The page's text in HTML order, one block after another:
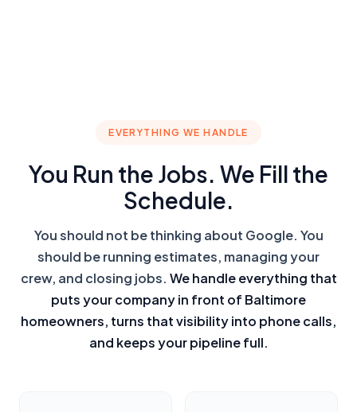
EVERYTHING WE HANDLE
You Run the Jobs. We Fill the
Schedule.
You should not be thinking about Google. You
should be running estimates, managing your
crew, and closing jobs. We handle everything that
puts your company in front of Baltimore
homeowners, turns that visibility into phone calls,
and keeps your pipeline full.